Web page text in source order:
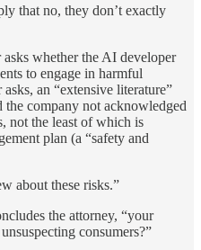
that no, they don’t exactly
whether the AI developer
to engage in harmful
an “extensive literature”
the company not acknowledged
not the least of which is
plan (a “safety and
about these risks.”
the attorney, “your
consumers?”